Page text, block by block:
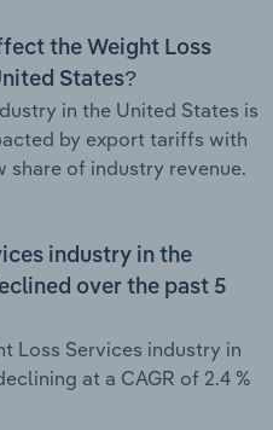
the Weight Loss
States?
in the United States is
by export tariffs with
of industry revenue.
industry in the
over the past 5
Loss Services industry in
at a CAGR of 2.4 %